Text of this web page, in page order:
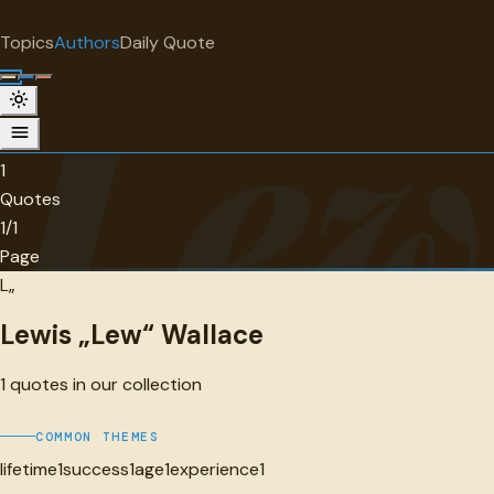
TopicsAuthorsDaily Quote
Lewis „Lew“ Wallace
1 quotes
1
Quotes
1/1
Page
L„
Lewis „Lew“ Wallace
1 quotes in our collection
COMMON THEMES
lifetime1success1age1experience1